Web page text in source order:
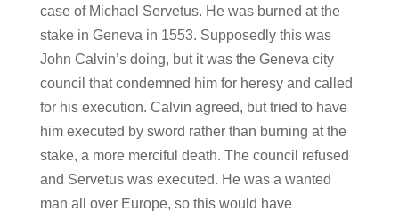
case of Michael Servetus. He was burned at the
stake in Geneva in 1553. Supposedly this was
John Calvin’s doing, but it was the Geneva city
council that condemned him for heresy and called
for his execution. Calvin agreed, but tried to have
him executed by sword rather than burning at the
stake, a more merciful death. The council refused
and Servetus was executed. He was a wanted
man all over Europe, so this would have